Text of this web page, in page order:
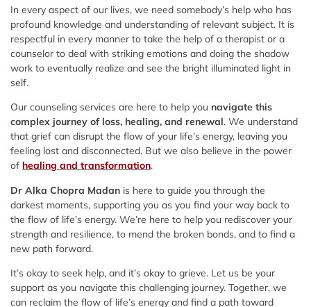
In every aspect of our lives, we need somebody’s help who has
profound knowledge and understanding of relevant subject. It is
respectful in every manner to take the help of a therapist or a
counselor to deal with striking emotions and doing the shadow
work to eventually realize and see the bright illuminated light in
self.
Our counseling services are here to help you navigate this
complex journey of loss, healing, and renewal. We understand
that grief can disrupt the flow of your life’s energy, leaving you
feeling lost and disconnected. But we also believe in the power
of healing and transformation.
Dr Alka Chopra Madan is here to guide you through the
darkest moments, supporting you as you find your way back to
the flow of life’s energy. We’re here to help you rediscover your
strength and resilience, to mend the broken bonds, and to find a
new path forward.
It’s okay to seek help, and it’s okay to grieve. Let us be your
support as you navigate this challenging journey. Together, we
can reclaim the flow of life’s energy and find a path toward